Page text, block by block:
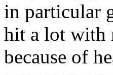
in particular
hit a lot with
because of